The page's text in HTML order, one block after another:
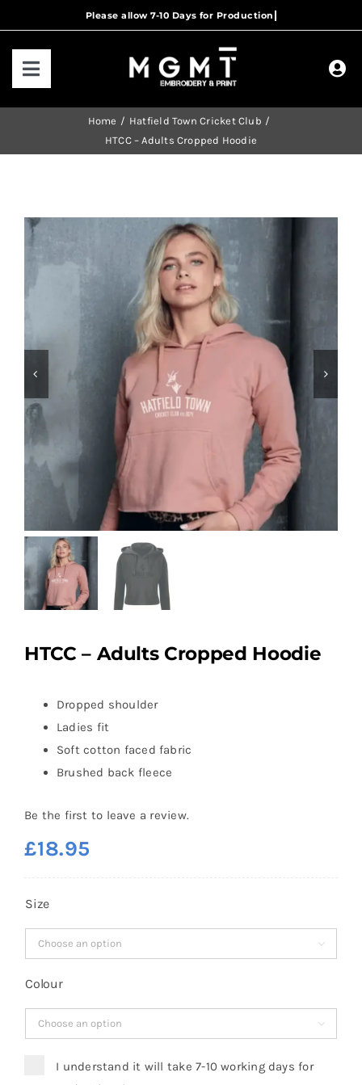
to
Toggle
Navigation
OUR RANGES
Home
Hatfield Town Cricket Club
HTCC – Adults Cropped Hoodie
HTCC – Adults Cropped Hoodie
Dropped shoulder
Ladies fit
Soft cotton faced fabric
Brushed back fleece
Be the first to leave a review.
£18.95
Size

Colour

I understand it will take 7-10 working days for